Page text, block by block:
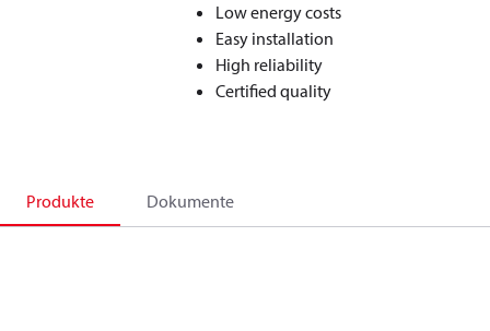
Low energy costs
Easy installation
High reliability
Certified quality
Produkte Dokumente